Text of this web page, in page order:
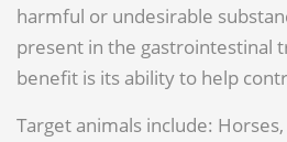
harmful or undesirable
present in the gastrointestinal
benefit is its ability to help
Target animals include: